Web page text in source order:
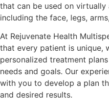
that can be used on
including the face, legs,
At Rejuvenate Health
that every patient is unique,
personalized treatment
needs and goals. Our
with you to develop a plan
and desired results.